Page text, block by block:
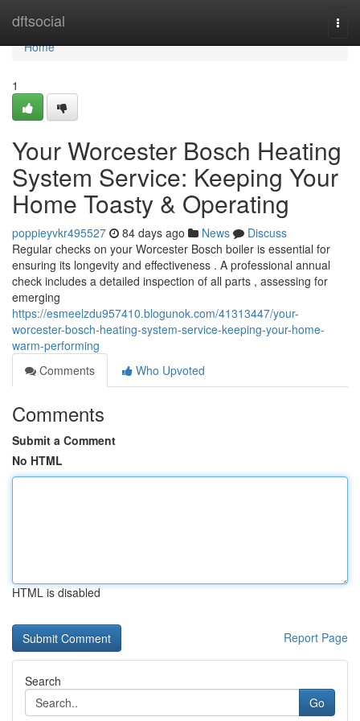
dftsocial
Home
Home
1
Your Worcester Bosch Heating
System Service: Keeping Your
Home Toasty & Operating
poppieyvkr495527 84 days ago News
Discuss
Regular checks on your Worcester Bosch boiler is essential for
ensuring its longevity and effectiveness . A professional annual
check includes a detailed inspection of all parts , assessing for
emerging
https://esmeelzdu957410.blogunok.com/41313447/your-
worcester-bosch-heating-system-service-keeping-your-home-
warm-performing
Comments
Who Upvoted
Comments
Submit a Comment
No HTML
HTML is disabled
Report Page
Search
Go